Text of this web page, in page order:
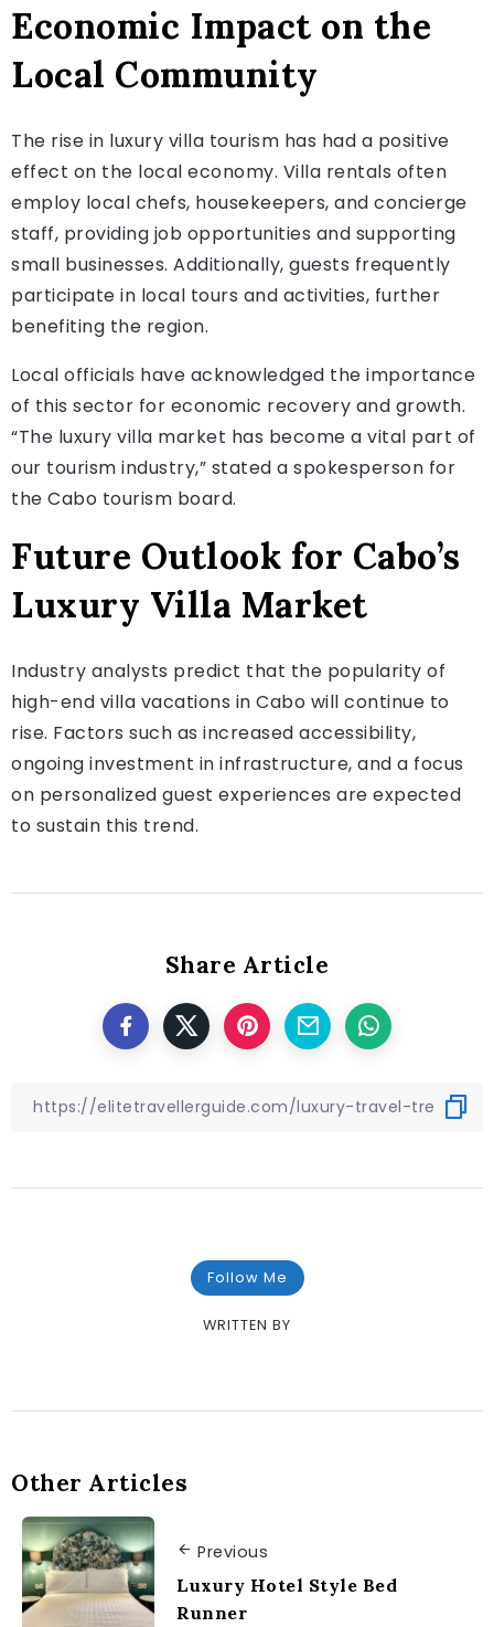
Economic Impact on the
Local Community
The rise in luxury villa tourism has had a positive
effect on the local economy. Villa rentals often
employ local chefs, housekeepers, and concierge
staff, providing job opportunities and supporting
small businesses. Additionally, guests frequently
participate in local tours and activities, further
benefiting the region.
Local officials have acknowledged the importance
of this sector for economic recovery and growth.
“The luxury villa market has become a vital part of
our tourism industry,” stated a spokesperson for
the Cabo tourism board.
Future Outlook for Cabo’s
Luxury Villa Market
Industry analysts predict that the popularity of
high-end villa vacations in Cabo will continue to
rise. Factors such as increased accessibility,
ongoing investment in infrastructure, and a focus
on personalized guest experiences are expected
to sustain this trend.
Share Article
Follow Me
WRITTEN BY
Other Articles
Previous
Luxury Hotel Style Bed
Runner